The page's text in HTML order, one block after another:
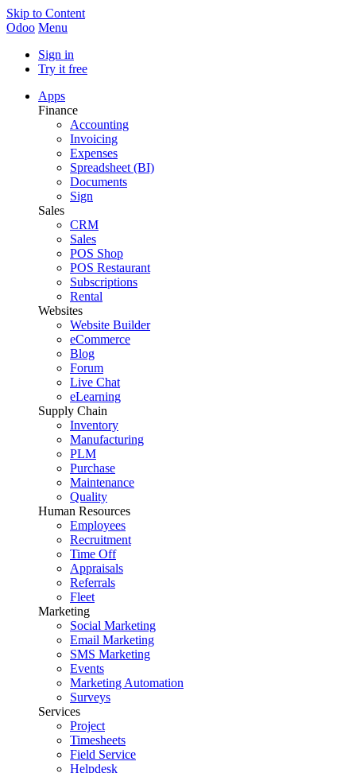
Skip to Content
Odoo Menu
Sign in
Try it free
Apps
Finance
Accounting
Invoicing
Expenses
Spreadsheet (BI)
Documents
Sign
Sales
CRM
Sales
POS Shop
POS Restaurant
Subscriptions
Rental
Websites
Website Builder
eCommerce
Blog
Forum
Live Chat
eLearning
Supply Chain
Inventory
Manufacturing
PLM
Purchase
Maintenance
Quality
Human Resources
Employees
Recruitment
Time Off
Appraisals
Referrals
Fleet
Marketing
Social Marketing
Email Marketing
SMS Marketing
Events
Marketing Automation
Surveys
Services
Project
Timesheets
Field Service
Helpdesk